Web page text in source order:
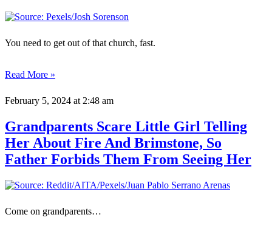
You need to get out of that church, fast.
Read More »
February 5, 2024 at 2:48 am
Grandparents Scare Little Girl Telling
Her About Fire And Brimstone, So
Father Forbids Them From Seeing Her
Come on grandparents…